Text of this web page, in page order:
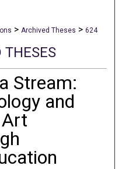
> Archived Theses > 624
THESES
Stream:
and